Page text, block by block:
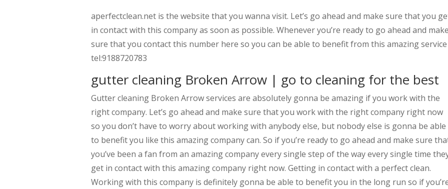
aperfectclean.net is the website that you wanna visit. Let’s go ahead and make sure that you
in contact with this company as soon as possible. Whenever you’re ready to go ahead and make
sure that you contact this number here so you can be able to benefit from this amazing service
tel:9188720783
gutter cleaning Broken Arrow | go to cleaning for the best
Gutter cleaning Broken Arrow services are absolutely gonna be amazing if you work with the
right company. Let’s go ahead and make sure that you work with the right company right now
so you don’t have to worry about working with anybody else, but nobody else is gonna be able
to benefit you like this amazing company can. So if you’re ready to go ahead and make sure
you’ve been a fan from an amazing company every single step of the way every single time
get in contact with this amazing company right now. Getting in contact with a perfect clean.
Working with this company is definitely gonna be able to benefit you in the long run so if